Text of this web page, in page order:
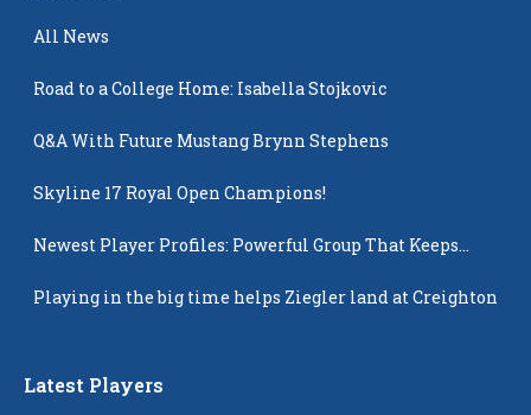
All News
Road to a College Home: Isabella Stojkovic
Q&A With Future Mustang Brynn Stephens
Skyline 17 Royal Open Champions!
Newest Player Profiles: Powerful Group That Keeps
Playing in the big time helps Ziegler land at Creighton
Latest Players